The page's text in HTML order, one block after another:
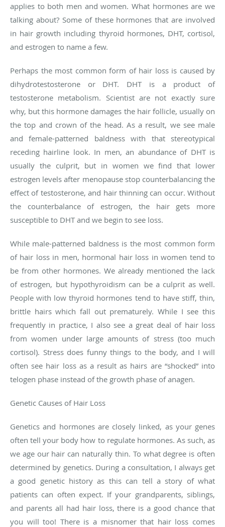
applies to both men and women. What hormones are we
talking about? Some of these hormones that are involved
in hair growth including thyroid hormones, DHT, cortisol,
and estrogen to name a few.
Perhaps the most common form of hair loss is caused by
dihydrotestosterone or DHT. DHT is a product of
testosterone metabolism. Scientist are not exactly sure
why, but this hormone damages the hair follicle, usually on
the top and crown of the head. As a result, we see male
and female-patterned baldness with that stereotypical
receding hairline look. In men, an abundance of DHT is
usually the culprit, but in women we find that lower
estrogen levels after menopause stop counterbalancing the
effect of testosterone, and hair thinning can occur. Without
the counterbalance of estrogen, the hair gets more
susceptible to DHT and we begin to see loss.
While male-patterned baldness is the most common form
of hair loss in men, hormonal hair loss in women tend to
be from other hormones. We already mentioned the lack
of estrogen, but hypothyroidism can be a culprit as well.
People with low thyroid hormones tend to have stiff, thin,
brittle hairs which fall out prematurely. While I see this
frequently in practice, I also see a great deal of hair loss
from women under large amounts of stress (too much
cortisol). Stress does funny things to the body, and I will
often see hair loss as a result as hairs are “shocked” into
telogen phase instead of the growth phase of anagen.
Genetic Causes of Hair Loss
Genetics and hormones are closely linked, as your genes
often tell your body how to regulate hormones. As such, as
we age our hair can naturally thin. To what degree is often
determined by genetics. During a consultation, I always get
a good genetic history as this can tell a story of what
patients can often expect. If your grandparents, siblings,
and parents all had hair loss, there is a good chance that
you will too! There is a misnomer that hair loss comes